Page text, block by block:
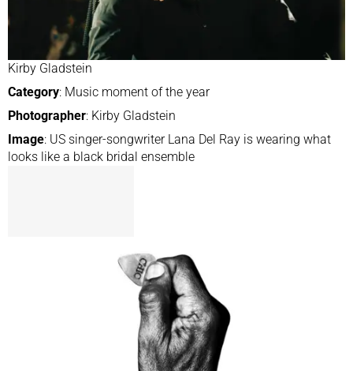
Kirby Gladstein
Category: Music moment of the year
Photographer: Kirby Gladstein
Image: US singer-songwriter Lana Del Ray is wearing what
looks like a black bridal ensemble